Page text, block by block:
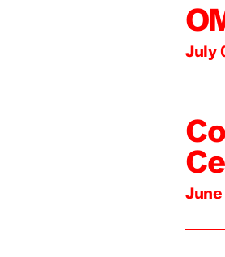
July
June